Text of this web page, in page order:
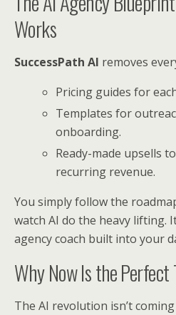
Works
SuccessPath AI removes
Pricing guides for
Templates for
onboarding.
Ready-made upsells
recurring revenue.
You simply follow the
watch AI do the heavy lifting.
agency coach built into your
Why Now Is the
The AI revolution isn’t